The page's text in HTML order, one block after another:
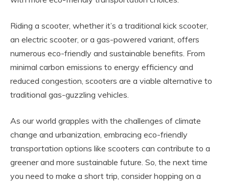
Riding a scooter, whether it’s a traditional kick scooter,
an electric scooter, or a gas-powered variant, offers
numerous eco-friendly and sustainable benefits. From
minimal carbon emissions to energy efficiency and
reduced congestion, scooters are a viable alternative to
traditional gas-guzzling vehicles.
As our world grapples with the challenges of climate
change and urbanization, embracing eco-friendly
transportation options like scooters can contribute to a
greener and more sustainable future. So, the next time
you need to make a short trip, consider hopping on a